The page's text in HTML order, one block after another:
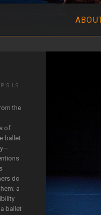
the
of
ballet
do
a
ballet